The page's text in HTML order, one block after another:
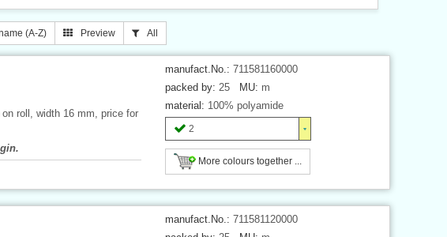
(A-Z) Preview All
manufact.No.: 711581160000
packed by: 25 MU: m
material: 100% polyamide
2
More colours together ...
roll, width 16 mm, price for
manufact.No.: 711581120000